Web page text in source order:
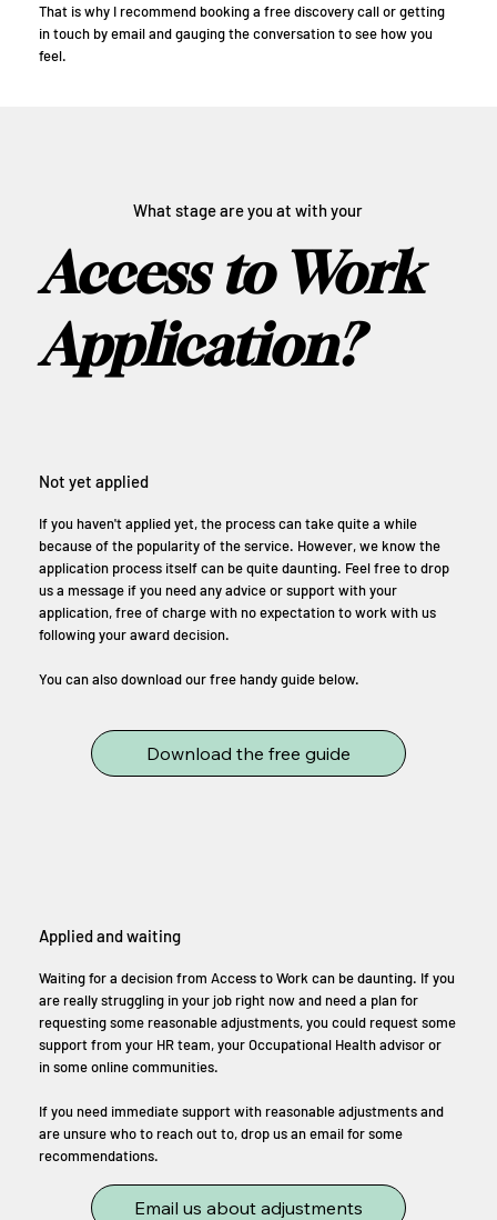
That is why I recommend booking a free discovery call or getting
in touch by email and gauging the conversation to see how you
feel.
Not yet applied
If you haven't applied yet, the process can take quite a while
because of the popularity of the service. However, we know the
application process itself can be quite daunting. Feel free to drop
us a message if you need any advice or support with your
application, free of charge with no expectation to work with us
following your award decision.
You can also download our free handy guide below.
Download the free guide
Applied and waiting
Waiting for a decision from Access to Work can be daunting. If you
are really struggling in your job right now and need a plan for
requesting some reasonable adjustments, you could request some
support from your HR team, your Occupational Health advisor or
in some online communities.
If you need immediate support with reasonable adjustments and
are unsure who to reach out to, drop us an email for some
recommendations.
Email us about adjustments
Access to Work
Application?
What stage are you at with your